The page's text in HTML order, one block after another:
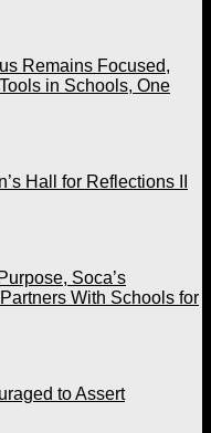
Remains Focused,
in Schools, One
Hall for Reflections II
Soca’s
With Schools for
to Assert